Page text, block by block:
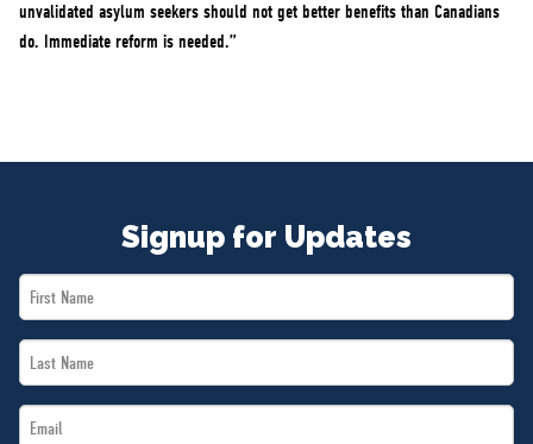
unvalidated asylum seekers should not get better benefits than Canadians
do. Immediate reform is needed.”
Signup for Updates
First
Name
Last
Name
Email